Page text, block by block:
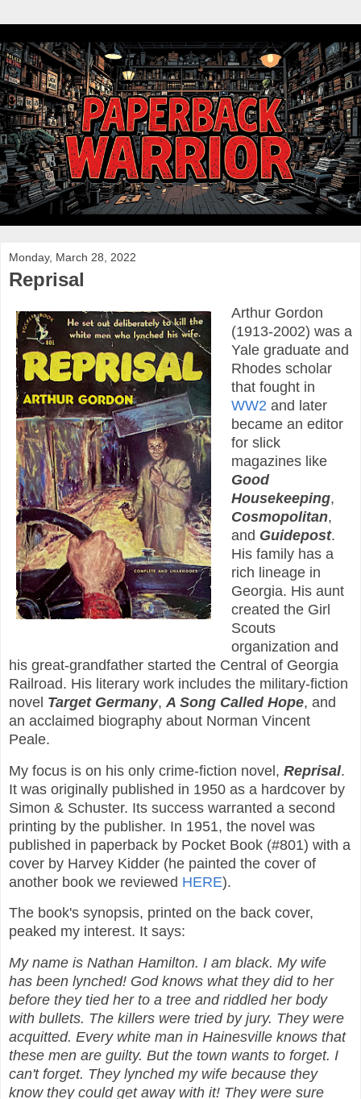
Monday, March 28, 2022
Reprisal
Arthur Gordon
(1913-2002) was a
Yale graduate and
Rhodes scholar
that fought in
WW2 and later
became an editor
for slick
magazines like
Good
Housekeeping,
Cosmopolitan,
and Guidepost.
His family has a
rich lineage in
Georgia. His aunt
created the Girl
Scouts
organization and
his great-grandfather started the Central of Georgia
Railroad. His literary work includes the military-fiction
novel Target Germany, A Song Called Hope, and
an acclaimed biography about Norman Vincent
Peale.
My focus is on his only crime-fiction novel, Reprisal.
It was originally published in 1950 as a hardcover by
Simon & Schuster. Its success warranted a second
printing by the publisher. In 1951, the novel was
published in paperback by Pocket Book (#801) with a
cover by Harvey Kidder (he painted the cover of
another book we reviewed HERE).
The book's synopsis, printed on the back cover,
peaked my interest. It says:
My name is Nathan Hamilton. I am black. My wife
has been lynched! God knows what they did to her
before they tied her to a tree and riddled her body
with bullets. The killers were tried by jury. They were
acquitted. Every white man in Hainesville knows that
these men are guilty. But the town wants to forget. I
can't forget. They lynched my wife because they
know they could get away with it! They were sure